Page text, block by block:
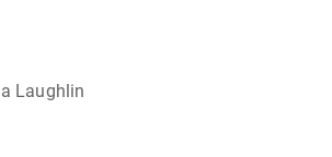
Laughlin